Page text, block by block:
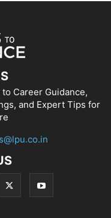
Career Guidance,
and Expert Tips for